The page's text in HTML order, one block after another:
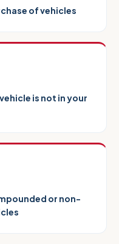
of vehicles
is not in your
or non-